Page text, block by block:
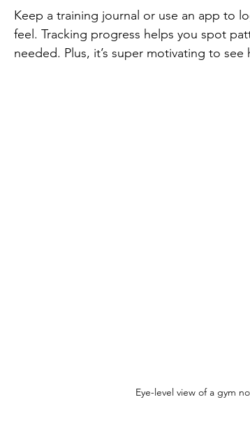
Keep a training journal or use an app to
feel. Tracking progress helps you spot
needed. Plus, it’s super motivating to see
Eye-level view of a gym